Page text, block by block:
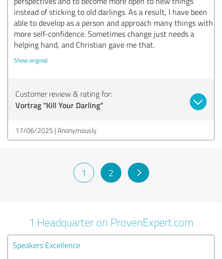
instead of sticking to old darlings. As a result, I have been
able to develop as a person and approach many things with
more self-confidence. Sometimes change just needs a
helping hand, and Christian gave me that.
Show original
Customer review & rating for:
Vortrag "Kill Your Darling"
17/06/2025 Anonymously
1 2
1 Headquarter on ProvenExpert.com
Speakers Excellence